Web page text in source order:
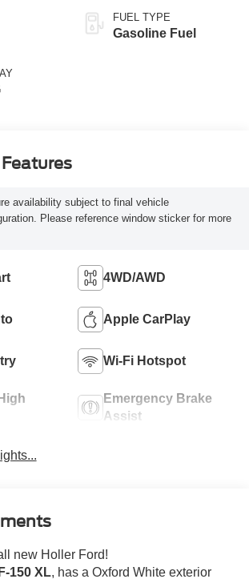
FUEL TYPE
Gasoline Fuel
availability subject to final vehicle
Please reference window sticker for more
4WD/AWD
Apple CarPlay
Wi-Fi Hotspot
Emergency Brake
Assist
new Holler Ford!
150 XL, has a Oxford White exterior